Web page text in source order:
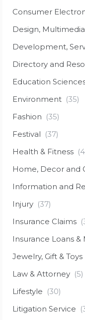
Consumer
Design,
Development,
Directory and
Education
Environment (35)
Fashion (35)
Festival (37)
Health & Fitness
Home, Decor and
Information and
Injury (37)
Insurance Claims
Insurance Loans
Jewelry, Gift & Toys
Law & Attorney (5)
Lifestyle (30)
Litigation Service